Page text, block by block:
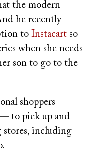
the modern
he recently
to Instacart so
when she needs
son to go to the
shoppers —
to pick up and
stores, including